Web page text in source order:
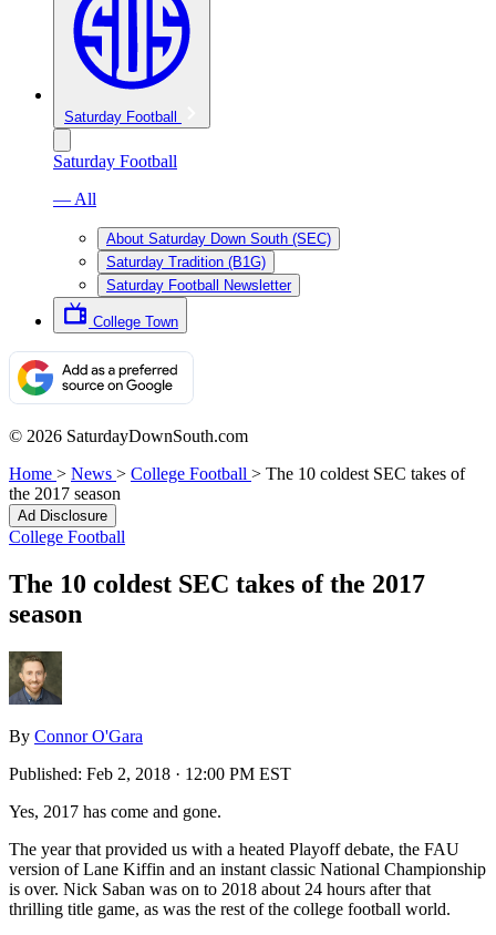
Saturday Football
Saturday Football
— All
About Saturday Down South (SEC)
Saturday Tradition (B1G)
Saturday Football Newsletter
College Town
© 2026 SaturdayDownSouth.com
Home > News > College Football > The 10 coldest SEC takes of
the 2017 season
Ad Disclosure
College Football
The 10 coldest SEC takes of the 2017
season
By Connor O'Gara
Published: Feb 2, 2018 · 12:00 PM EST
Yes, 2017 has come and gone.
The year that provided us with a heated Playoff debate, the FAU
version of Lane Kiffin and an instant classic National Championship
is over. Nick Saban was on to 2018 about 24 hours after that
thrilling title game, as was the rest of the college football world.